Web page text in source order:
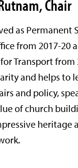
Chair
as Permanent
from 2017-20
Transport from
and helps to
and policy,
of church
heritage